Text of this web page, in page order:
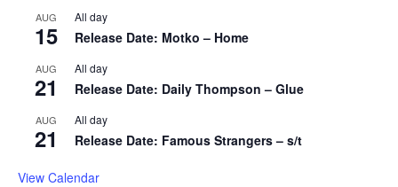
AUG
15
All day
Release Date: Motko – Home
AUG
21
All day
Release Date: Daily Thompson – Glue
AUG
21
All day
Release Date: Famous Strangers – s/t
View Calendar